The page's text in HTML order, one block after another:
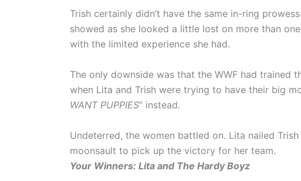
Trish certainly didn’t have the same in-ring
showed as she looked a little lost on more than
with the limited experience she had.
The only downside was that the WWF had trained
when Lita and Trish were trying to have their big
WANT PUPPIES” instead.
Undeterred, the women battled on. Lita nailed
moonsault to pick up the victory for her team.
Your Winners: Lita and The Hardy Boyz